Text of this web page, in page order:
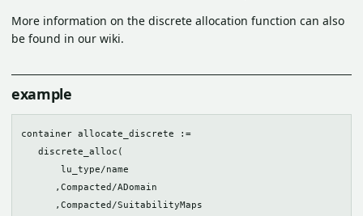
More information on the discrete allocation function can also
be found in our wiki.
example
container allocate_discrete :=
   discrete_alloc(
       lu_type/name
      ,Compacted/ADomain
      ,Compacted/SuitabilityMaps